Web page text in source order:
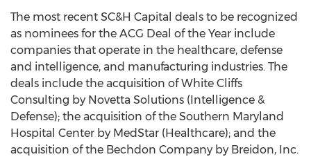
The most recent SC&H Capital deals to be recognized
as nominees for the ACG Deal of the Year include
companies that operate in the healthcare, defense
and intelligence, and manufacturing industries. The
deals include the acquisition of White Cliffs
Consulting by Novetta Solutions (Intelligence &
Defense); the acquisition of the Southern Maryland
Hospital Center by MedStar (Healthcare); and the
acquisition of the Bechdon Company by Breidon, Inc.